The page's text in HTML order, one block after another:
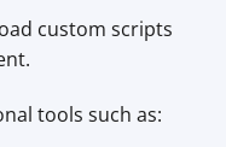
custom scripts
tools such as: